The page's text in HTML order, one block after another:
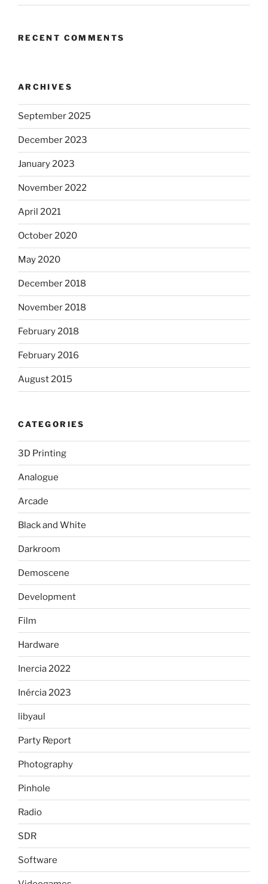
RECENT COMMENTS
ARCHIVES
September 2025
December 2023
January 2023
November 2022
April 2021
October 2020
May 2020
December 2018
November 2018
February 2018
February 2016
August 2015
CATEGORIES
3D Printing
Analogue
Arcade
Black and White
Darkroom
Demoscene
Development
Film
Hardware
Inercia 2022
Inércia 2023
libyaul
Party Report
Photography
Pinhole
Radio
SDR
Software